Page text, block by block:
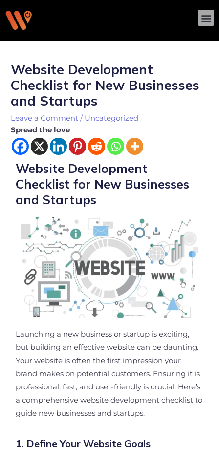
to
content
Website Development
Checklist for New Businesses
and Startups
Leave a Comment / Uncategorized
Spread the love
Website Development
Checklist for New Businesses
and Startups
Launching a new business or startup is exciting,
but building an effective website can be daunting.
Your website is often the first impression your
brand makes on potential customers. Ensuring it is
professional, fast, and user-friendly is crucial. Here’s
a comprehensive website development checklist to
guide new businesses and startups.
1. Define Your Website Goals